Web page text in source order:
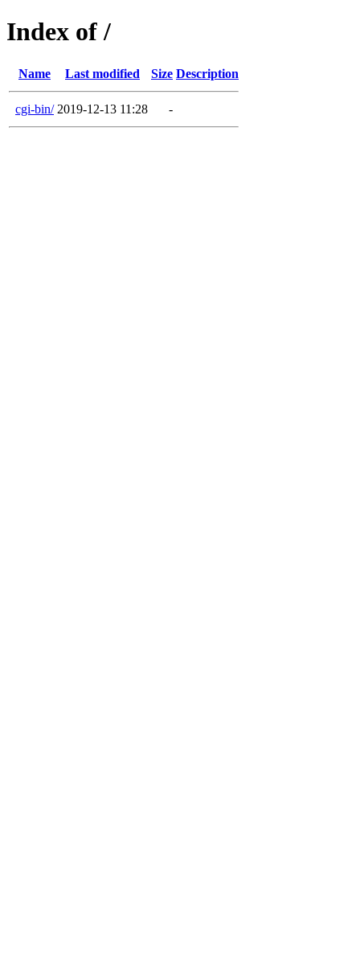
Index of /
Name Last modified Size Description
cgi-bin/ 2019-12-13 11:28 -